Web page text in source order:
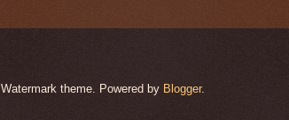
Watermark theme. Powered by Blogger.